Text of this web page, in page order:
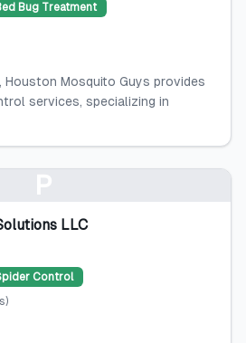
Bug Treatment
Houston Mosquito Guys provides
services, specializing in
LLC
Control
)